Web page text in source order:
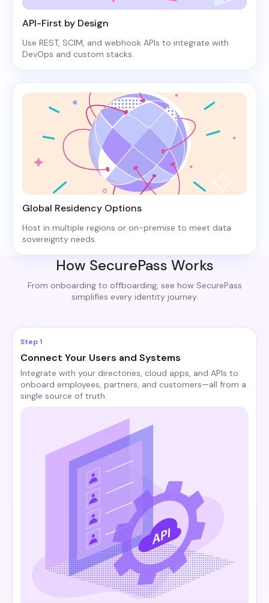
API-First by Design
Use REST, SCIM, and webhook APIs to integrate with
DevOps and custom stacks.
Global Residency Options
Host in multiple regions or on-premise to meet data
sovereignty needs.
How SecurePass Works
From onboarding to offboarding, see how SecurePass
simplifies every identity journey.
Step 1
Connect Your Users and Systems
Integrate with your directories, cloud apps, and APIs to
onboard employees, partners, and customers—all from a
single source of truth.​